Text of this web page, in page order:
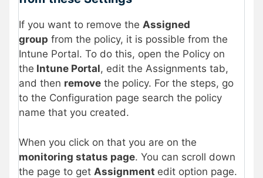
If you want to remove the Assigned
group from the policy, it is possible from the
Intune Portal. To do this, open the Policy on
the Intune Portal, edit the Assignments tab,
and then remove the policy. For the steps, go
to the Configuration page search the policy
name that you created.
When you click on that you are on the
monitoring status page. You can scroll down
the page to get Assignment edit option page.